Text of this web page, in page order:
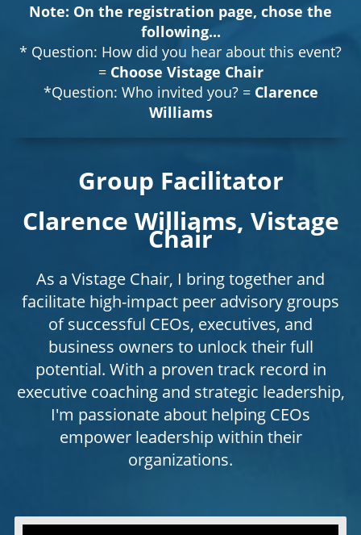
Note: On the registration page, chose the
following...
* Question: How did you hear about this event?
= Choose Vistage Chair
*Question: Who invited you? = Clarence
Williams
Group Facilitator
Clarence Williams, Vistage
Chair
As a Vistage Chair, I bring together and
facilitate high-impact peer advisory groups
of successful CEOs, executives, and
business owners to unlock their full
potential. With a proven track record in
executive coaching and strategic leadership,
I'm passionate about helping CEOs
empower leadership within their
organizations.